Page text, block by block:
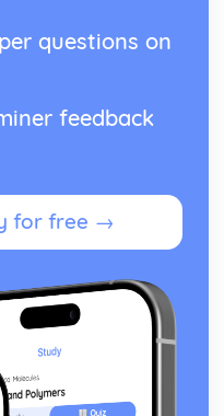
questions on
feedback
for free →